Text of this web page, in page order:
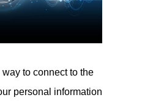
to connect to the
personal information